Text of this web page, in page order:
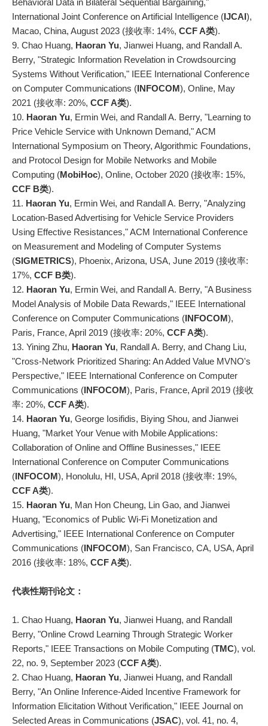
International Joint Conference on Artificial Intelligence (IJCAI),
Macao, China, August 2023 (接收率: 14%, CCF A类).
9. Chao Huang, Haoran Yu, Jianwei Huang, and Randall A.
Berry, "Strategic Information Revelation in Crowdsourcing
Systems Without Verification," IEEE International Conference
on Computer Communications (INFOCOM), Online, May
2021 (接收率: 20%, CCF A类).
10. Haoran Yu, Ermin Wei, and Randall A. Berry, "Learning to
Price Vehicle Service with Unknown Demand," ACM
International Symposium on Theory, Algorithmic Foundations,
and Protocol Design for Mobile Networks and Mobile
Computing (MobiHoc), Online, October 2020 (接收率: 15%,
CCF B类).
11. Haoran Yu, Ermin Wei, and Randall A. Berry, "Analyzing
Location-Based Advertising for Vehicle Service Providers
Using Effective Resistances," ACM International Conference
on Measurement and Modeling of Computer Systems
(SIGMETRICS), Phoenix, Arizona, USA, June 2019 (接收率:
17%, CCF B类).
12. Haoran Yu, Ermin Wei, and Randall A. Berry, "A Business
Model Analysis of Mobile Data Rewards," IEEE International
Conference on Computer Communications (INFOCOM),
Paris, France, April 2019 (接收率: 20%, CCF A类).
13. Yining Zhu, Haoran Yu, Randall A. Berry, and Chang Liu,
"Cross-Network Prioritized Sharing: An Added Value MVNO's
Perspective," IEEE International Conference on Computer
Communications (INFOCOM), Paris, France, April 2019 (接收
率: 20%, CCF A类).
14. Haoran Yu, George Iosifidis, Biying Shou, and Jianwei
Huang, "Market Your Venue with Mobile Applications:
Collaboration of Online and Offline Businesses," IEEE
International Conference on Computer Communications
(INFOCOM), Honolulu, HI, USA, April 2018 (接收率: 19%,
CCF A类).
15. Haoran Yu, Man Hon Cheung, Lin Gao, and Jianwei
Huang, "Economics of Public Wi-Fi Monetization and
Advertising," IEEE International Conference on Computer
Communications (INFOCOM), San Francisco, CA, USA, April
2016 (接收率: 18%, CCF A类).
代表性期刊论文：
1. Chao Huang, Haoran Yu, Jianwei Huang, and Randall
Berry, "Online Crowd Learning Through Strategic Worker
Reports," IEEE Transactions on Mobile Computing (TMC), vol.
22, no. 9, September 2023 (CCF A类).
2. Chao Huang, Haoran Yu, Jianwei Huang, and Randall
Berry, "An Online Inference-Aided Incentive Framework for
Information Elicitation Without Verification," IEEE Journal on
Selected Areas in Communications (JSAC), vol. 41, no. 4,